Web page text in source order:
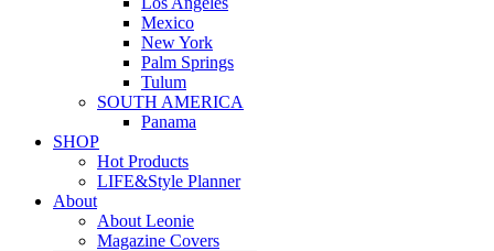
Mexico
New York
Palm Springs
Tulum
SOUTH AMERICA
Panama
SHOP
Hot Products
LIFE&Style Planner
About
About Leonie
Magazine Covers